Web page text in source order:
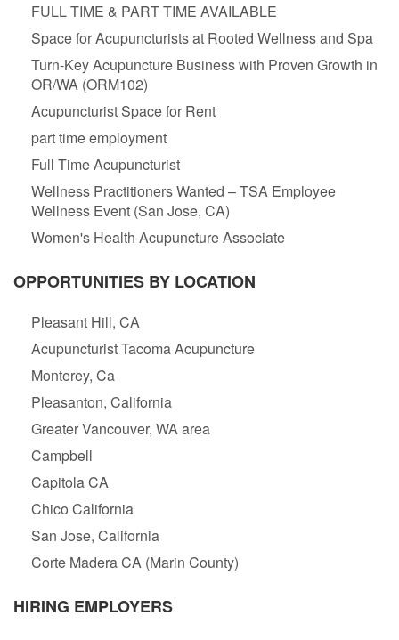
FULL TIME & PART TIME AVAILABLE
Space for Acupuncturists at Rooted Wellness and Spa
Turn-Key Acupuncture Business with Proven Growth in
OR/WA (ORM102)
Acupuncturist Space for Rent
part time employment
Full Time Acupuncturist
Wellness Practitioners Wanted – TSA Employee
Wellness Event (San Jose, CA)
Women's Health Acupuncture Associate
OPPORTUNITIES BY LOCATION
Pleasant Hill, CA
Acupuncturist Tacoma Acupuncture
Monterey, Ca
Pleasanton, California
Greater Vancouver, WA area
Campbell
Capitola CA
Chico California
San Jose, California
Corte Madera CA (Marin County)
HIRING EMPLOYERS